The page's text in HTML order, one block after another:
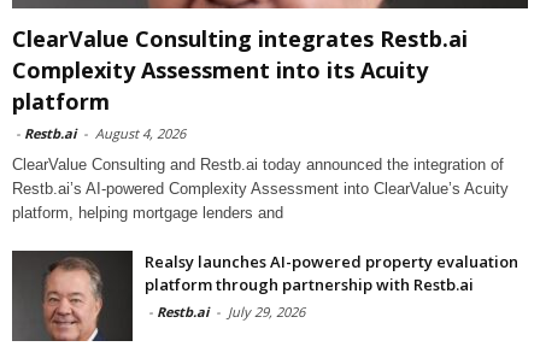
ClearValue Consulting integrates Restb.ai
Complexity Assessment into its Acuity
platform
- Restb.ai - August 4, 2026
ClearValue Consulting and Restb.ai today announced the integration of
Restb.ai’s AI-powered Complexity Assessment into ClearValue’s Acuity
platform, helping mortgage lenders and
Realsy launches AI-powered property evaluation
platform through partnership with Restb.ai
- Restb.ai - July 29, 2026